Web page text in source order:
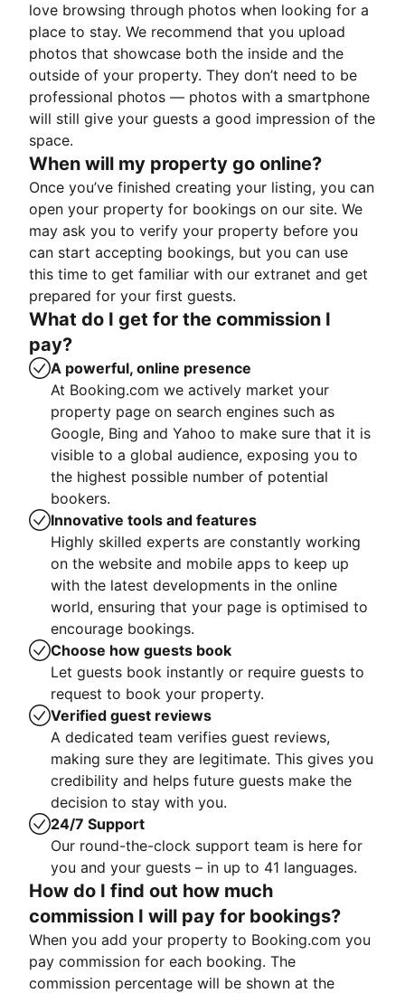
love browsing through photos when looking for a
place to stay. We recommend that you upload
photos that showcase both the inside and the
outside of your property. They don’t need to be
professional photos — photos with a smartphone
will still give your guests a good impression of the
space.
When will my property go online?
Once you’ve finished creating your listing, you can
open your property for bookings on our site. We
may ask you to verify your property before you
can start accepting bookings, but you can use
this time to get familiar with our extranet and get
prepared for your first guests.
What do I get for the commission I
pay?
A powerful, online presence
At Booking.com we actively market your
property page on search engines such as
Google, Bing and Yahoo to make sure that it is
visible to a global audience, exposing you to
the highest possible number of potential
bookers.
Innovative tools and features
Highly skilled experts are constantly working
on the website and mobile apps to keep up
with the latest developments in the online
world, ensuring that your page is optimised to
encourage bookings.
Choose how guests book
Let guests book instantly or require guests to
request to book your property.
Verified guest reviews
A dedicated team verifies guest reviews,
making sure they are legitimate. This gives you
credibility and helps future guests make the
decision to stay with you.
24/7 Support
Our round-the-clock support team is here for
you and your guests – in up to 41 languages.
How do I find out how much
commission I will pay for bookings?
When you add your property to Booking.com you
pay commission for each booking. The
commission percentage will be shown at the